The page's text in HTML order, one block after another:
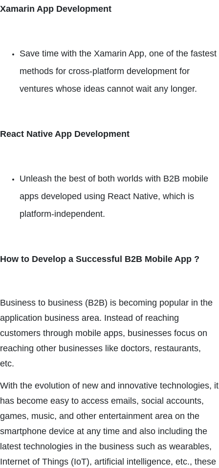
Xamarin App Development
Save time with the Xamarin App, one of the fastest
methods for cross-platform development for
ventures whose ideas cannot wait any longer.
React Native App Development
Unleash the best of both worlds with B2B mobile
apps developed using React Native, which is
platform-independent.
How to Develop a Successful B2B Mobile App ?
Business to business (B2B) is becoming popular in the
application business area. Instead of reaching
customers through mobile apps, businesses focus on
reaching other businesses like doctors, restaurants,
etc.
With the evolution of new and innovative technologies, it
has become easy to access emails, social accounts,
games, music, and other entertainment area on the
smartphone device at any time and also including the
latest technologies in the business such as wearables,
Internet of Things (IoT), artificial intelligence, etc., these